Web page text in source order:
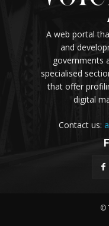
A web portal
and
governments
specialised
that offer
digital
Contact us:
©